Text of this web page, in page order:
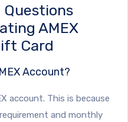
AMEX
Card
Account?
account. This is because
and monthly